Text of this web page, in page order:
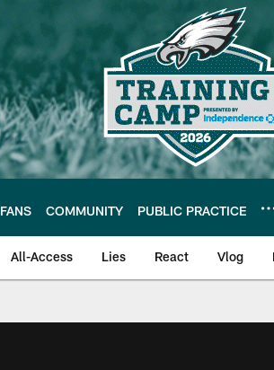
FANS COMMUNITY PUBLIC PRACTICE
All-Access Lies React Vlog